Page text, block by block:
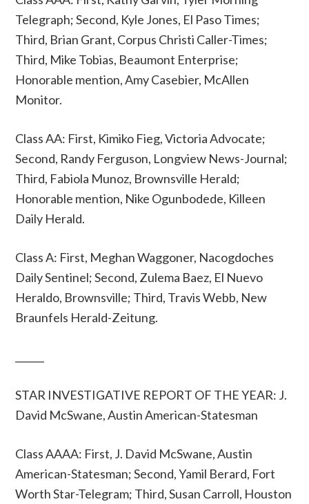
Telegraph; Second, Kyle Jones, El Paso Times;
Third, Brian Grant, Corpus Christi Caller-Times;
Third, Mike Tobias, Beaumont Enterprise;
Honorable mention, Amy Casebier, McAllen
Monitor.
Class AA: First, Kimiko Fieg, Victoria Advocate;
Second, Randy Ferguson, Longview News-Journal;
Third, Fabiola Munoz, Brownsville Herald;
Honorable mention, Nike Ogunbodede, Killeen
Daily Herald.
Class A: First, Meghan Waggoner, Nacogdoches
Daily Sentinel; Second, Zulema Baez, El Nuevo
Heraldo, Brownsville; Third, Travis Webb, New
Braunfels Herald-Zeitung.
STAR INVESTIGATIVE REPORT OF THE YEAR: J.
David McSwane, Austin American-Statesman
Class AAAA: First, J. David McSwane, Austin
American-Statesman; Second, Yamil Berard, Fort
Worth Star-Telegram; Third, Susan Carroll, Houston